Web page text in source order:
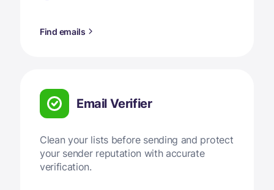
Find emails
Email Verifier
Clean your lists before sending and protect
your sender reputation with accurate
verification.